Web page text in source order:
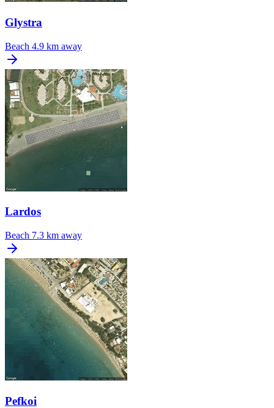
Glystra
Beach 4.9 km away
Lardos
Beach 7.3 km away
Pefkoi